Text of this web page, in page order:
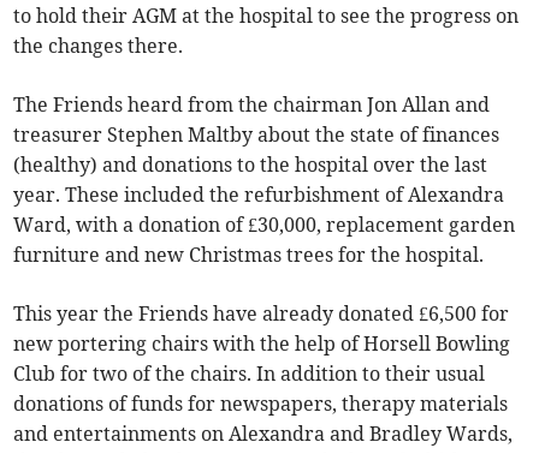
to hold their AGM at the hospital to see the progress on
the changes there.
The Friends heard from the chairman Jon Allan and
treasurer Stephen Maltby about the state of finances
(healthy) and donations to the hospital over the last
year. These included the refurbishment of Alexandra
Ward, with a donation of £30,000, replacement garden
furniture and new Christmas trees for the hospital.
This year the Friends have already donated £6,500 for
new portering chairs with the help of Horsell Bowling
Club for two of the chairs. In addition to their usual
donations of funds for newspapers, therapy materials
and entertainments on Alexandra and Bradley Wards,